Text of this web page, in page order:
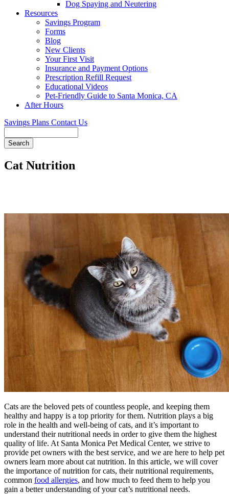
Dog Spaying and Neutering
Resources
Savings Program
Forms
Blog
New Clients
Your First Visit
Insurance and Payment Options
Prescription Refill Request
Educational Videos
Pet-Friendly Guide to Santa Monica, CA
After Hours
Savings Plans Contact Us
Cat Nutrition
Cats are the beloved pets of countless people, and keeping them
healthy and happy is a top priority for them. Nutrition plays a big
role in the health and well-being of cats, and it’s important to
understand their nutritional needs in order to give them the highest
quality of life. At Santa Monica Pet Medical Center, we strive to
provide pet owners with the best service, and we are here to help pet
owners learn more about cat nutrition. In this article, we will cover
the importance of nutrition for cats, their nutritional requirements,
common food allergies, and how much to feed them to help you
gain a better understanding of your cat’s nutritional needs.